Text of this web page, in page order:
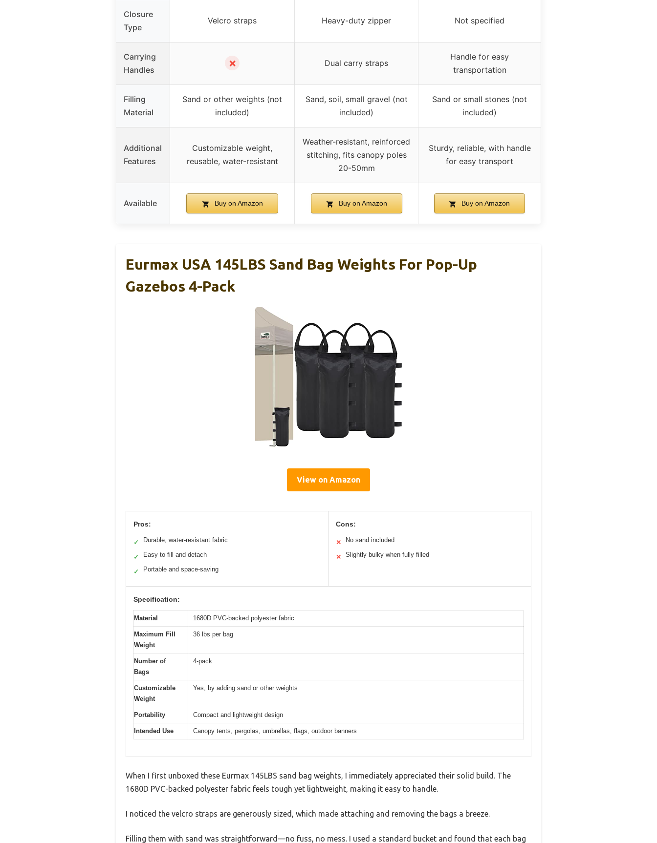
Closure
Type
Velcro straps Heavy-duty zipper Not specified
Carrying
Handles
✗ Dual carry straps
Handle for easy
transportation
Filling
Material
Sand or other weights (not
included)
Sand, soil, small gravel (not
included)
Sand or small stones (not
included)
Additional
Features
Customizable weight,
reusable, water-resistant
Weather-resistant, reinforced
stitching, fits canopy poles
20-50mm
Sturdy, reliable, with handle
for easy transport
Available Buy on Amazon Buy on Amazon Buy on Amazon
Eurmax USA 145LBS Sand Bag Weights For Pop-Up
Gazebos 4-Pack
View on Amazon
Pros:
✓ Durable, water-resistant fabric
✓ Easy to fill and detach
✓ Portable and space-saving
Cons:
✕ No sand included
✕ Slightly bulky when fully filled
Specification:
Material 1680D PVC-backed polyester fabric
Maximum Fill
Weight
36 lbs per bag
Number of
Bags
4-pack
Customizable
Weight
Yes, by adding sand or other weights
Portability Compact and lightweight design
Intended Use Canopy tents, pergolas, umbrellas, flags, outdoor banners
When I first unboxed these Eurmax 145LBS sand bag weights, I immediately appreciated their solid build. The
1680D PVC-backed polyester fabric feels tough yet lightweight, making it easy to handle.
I noticed the velcro straps are generously sized, which made attaching and removing the bags a breeze.
Filling them with sand was straightforward—no fuss, no mess. I used a standard bucket and found that each bag